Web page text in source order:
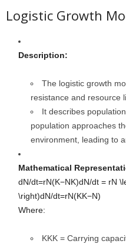
Logistic Growth
Description:
The logistic growth
resistance and resource
It describes
population approaches
environment, leading to
Mathematical
dN/dt=rN(K−NK)dN/dt = rN
\right)dN/dt=rN(KK−N)
Where:
KKK = Carrying